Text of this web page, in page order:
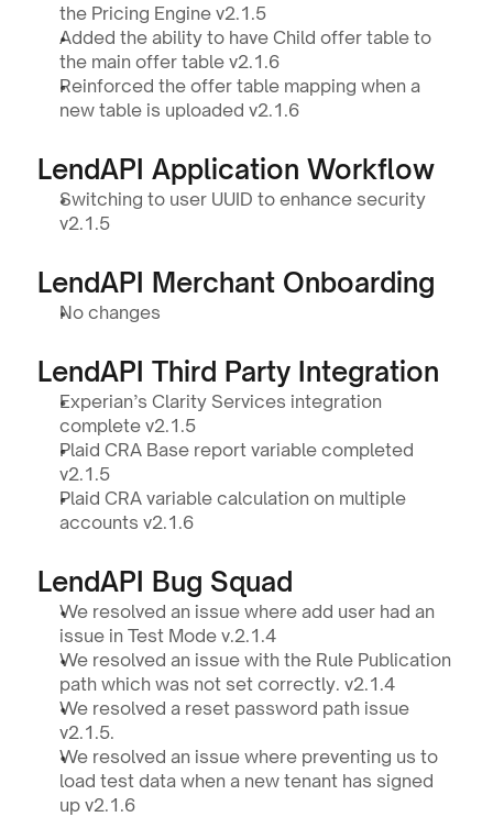
the Pricing Engine v2.1.5
Added the ability to have Child offer table to
the main offer table v2.1.6
Reinforced the offer table mapping when a
new table is uploaded v2.1.6
LendAPI Application Workflow
Switching to user UUID to enhance security
v2.1.5
LendAPI Merchant Onboarding
No changes
LendAPI Third Party Integration
Experian’s Clarity Services integration
complete v2.1.5
Plaid CRA Base report variable completed
v2.1.5
Plaid CRA variable calculation on multiple
accounts v2.1.6
LendAPI Bug Squad
We resolved an issue where add user had an
issue in Test Mode v.2.1.4
We resolved an issue with the Rule Publication
path which was not set correctly. v2.1.4
We resolved a reset password path issue
v2.1.5.
We resolved an issue where preventing us to
load test data when a new tenant has signed
up v2.1.6